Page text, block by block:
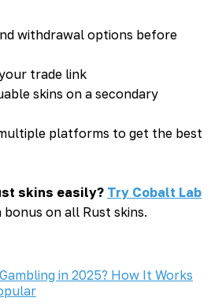
withdrawal options before
trade link
skins on a secondary
platforms to get the best
skins easily? Try Cobalt Lab
on all Rust skins.
in 2025? How It Works